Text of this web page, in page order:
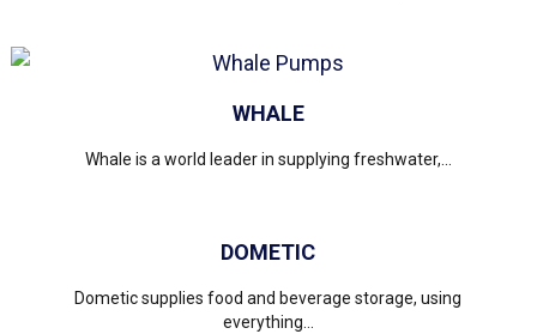
WHALE
Whale is a world leader in supplying freshwater,...
DOMETIC
Dometic supplies food and beverage storage, using
everything...